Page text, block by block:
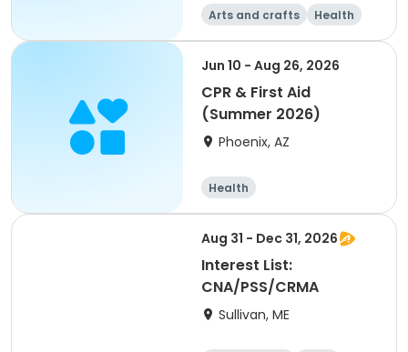
Arts and crafts
Health
Fitness
Food and nutriti
Jun 10 - Aug 26, 2026
CPR & First Aid
(Summer 2026)
Phoenix, AZ
Health
Aug 31 - Dec 31, 2026
Interest List:
CNA/PSS/CRMA
Sullivan, ME